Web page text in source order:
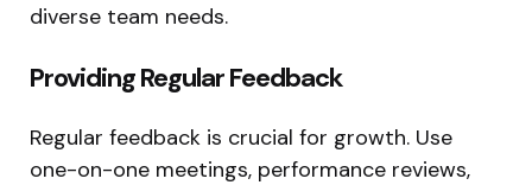
diverse team needs.
Providing Regular Feedback
Regular feedback is crucial for growth. Use
one-on-one meetings, performance reviews,